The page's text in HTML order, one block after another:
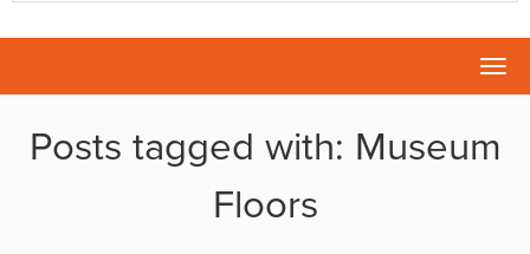
Posts tagged with: Museum
Floors